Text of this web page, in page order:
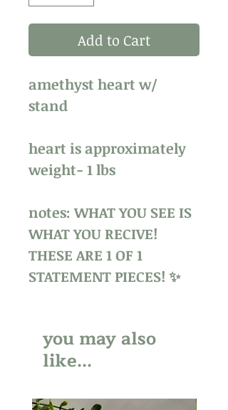
Add to Cart
amethyst heart w/
stand
heart is approximately
weight- 1 lbs
notes: WHAT YOU SEE IS
WHAT YOU RECIVE!
THESE ARE 1 OF 1
STATEMENT PIECES! ✨
you may also
like...